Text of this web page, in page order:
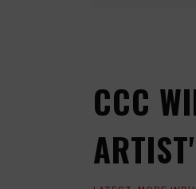
CCC